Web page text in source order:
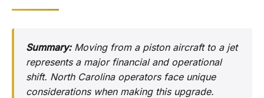
Summary:Moving from a piston aircraft to a jet
represents a major financial and operational
shift. North Carolina operators face unique
considerations when making this upgrade.